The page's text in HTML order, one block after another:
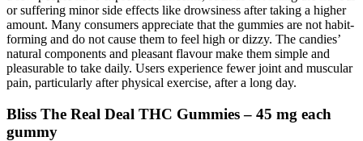
or suffering minor side effects like drowsiness after taking a higher
amount. Many consumers appreciate that the gummies are not habit-
forming and do not cause them to feel high or dizzy. The candies’
natural components and pleasant flavour make them simple and
pleasurable to take daily. Users experience fewer joint and muscular
pain, particularly after physical exercise, after a long day.
Bliss The Real Deal THC Gummies – 45 mg each
gummy